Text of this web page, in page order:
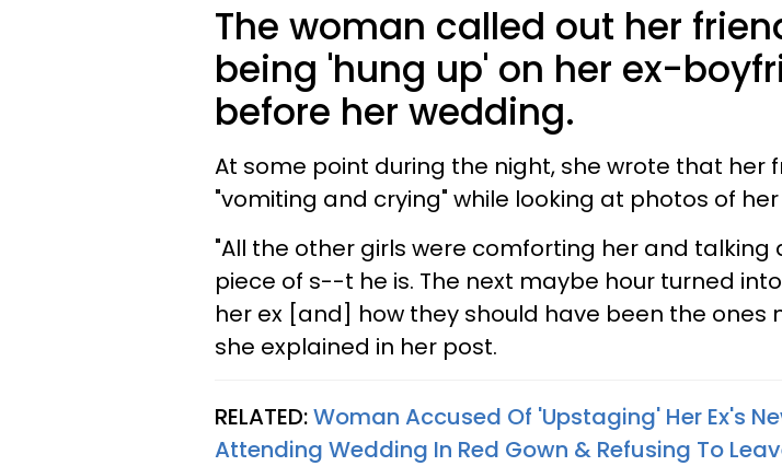
The woman called out her
being 'hung up' on her ex-
before her wedding.
At some point during the night, she wrote that her
"vomiting and crying" while looking at photos of her
"All the other girls were comforting her and talking
piece of s--t he is. The next maybe hour turned
her ex [and] how they should have been the ones
she explained in her post.
RELATED:Woman Accused Of 'Upstaging' Her Ex's
Attending Wedding In Red Gown & Refusing To